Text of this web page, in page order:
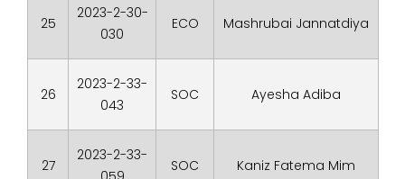
25
2023-2-30-
030
ECO Mashrubai Jannatdiya
26
2023-2-33-
043
SOC Ayesha Adiba
27
2023-2-33-
SOC Kaniz Fatema Mim